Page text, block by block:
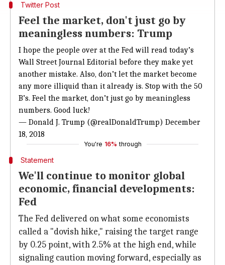
Twitter Post
Feel the market, don't just go by
meaningless numbers: Trump
I hope the people over at the Fed will read today’s
Wall Street Journal Editorial before they make yet
another mistake. Also, don’t let the market become
any more illiquid than it already is. Stop with the 50
B’s. Feel the market, don’t just go by meaningless
numbers. Good luck!
— Donald J. Trump (@realDonaldTrump) December
18, 2018
You're 16% through
Statement
We'll continue to monitor global
economic, financial developments:
Fed
The Fed delivered on what some economists
called a "dovish hike," raising the target range
by 0.25 point, with 2.5% at the high end, while
signaling caution moving forward, especially as